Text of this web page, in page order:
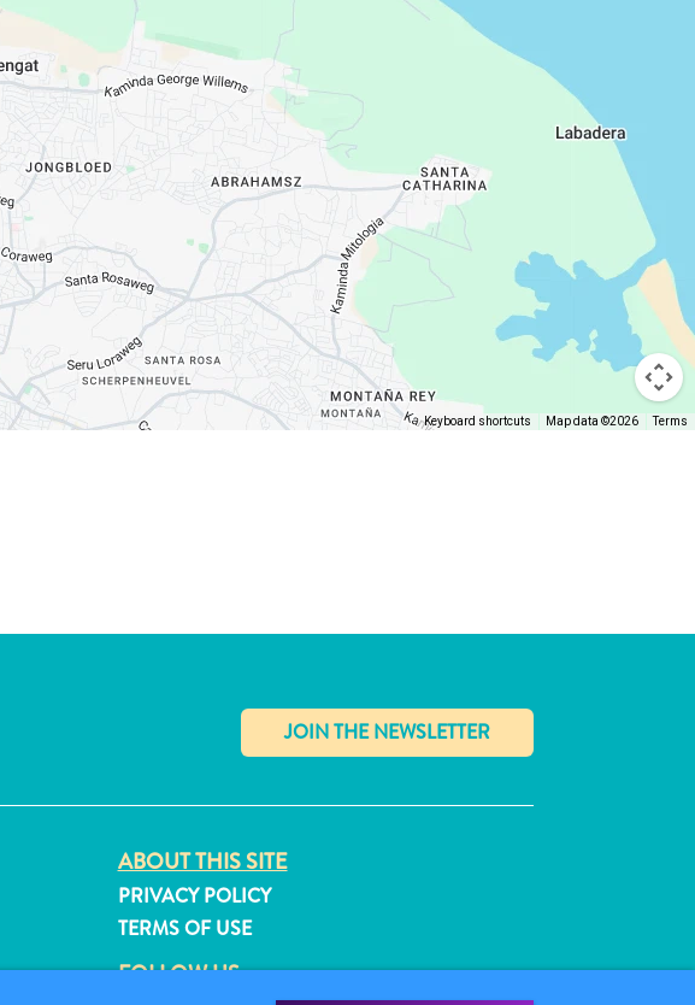
Keyboard shortcuts Map data ©2026 Terms
✕
ABOUT THIS SITE
PRIVACY POLICY
TERMS OF USE
FOLLOW US